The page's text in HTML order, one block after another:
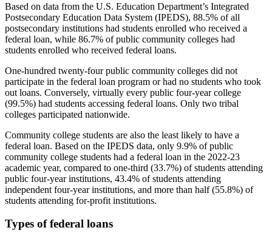
Based on data from the U.S. Education Department’s Integrated
Postsecondary Education Data System (IPEDS), 88.5% of all
postsecondary institutions had students enrolled who received a
federal loan, while 86.7% of public community colleges had
students enrolled who received federal loans.
One-hundred twenty-four public community colleges did not
participate in the federal loan program or had no students who took
out loans. Conversely, virtually every public four-year college
(99.5%) had students accessing federal loans. Only two tribal
colleges participated nationwide.
Community college students are also the least likely to have a
federal loan. Based on the IPEDS data, only 9.9% of public
community college students had a federal loan in the 2022-23
academic year, compared to one-third (33.7%) of students attending
public four-year institutions, 43.4% of students attending
independent four-year institutions, and more than half (55.8%) of
students attending for-profit institutions.
Types of federal loans